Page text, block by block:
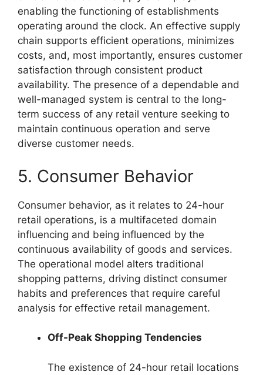
enabling the functioning of establishments
operating around the clock. An effective supply
chain supports efficient operations, minimizes
costs, and, most importantly, ensures customer
satisfaction through consistent product
availability. The presence of a dependable and
well-managed system is central to the long-
term success of any retail venture seeking to
maintain continuous operation and serve
diverse customer needs.
5. Consumer Behavior
Consumer behavior, as it relates to 24-hour
retail operations, is a multifaceted domain
influencing and being influenced by the
continuous availability of goods and services.
The operational model alters traditional
shopping patterns, driving distinct consumer
habits and preferences that require careful
analysis for effective retail management.
Off-Peak Shopping Tendencies
The existence of 24-hour retail locations